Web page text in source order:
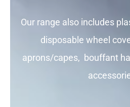
Our range also includes
disposable wheel
aprons/capes, bouffant